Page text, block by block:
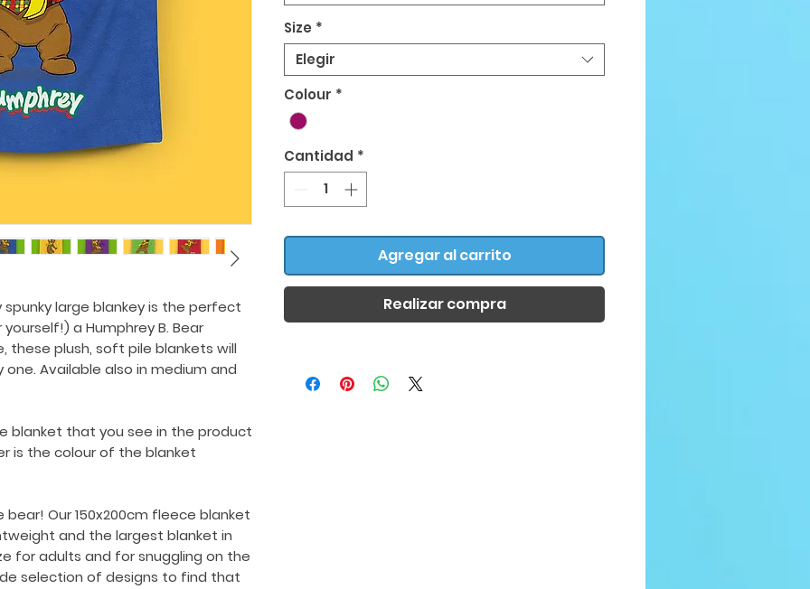
spunky large blankey is the perfect
a Humphrey B. Bear
these plush, soft pile blankets will
Available also in medium and
blanket that you see in the product
is the colour of the blanket
Our 150x200cm fleece blanket
and the largest blanket in
for adults and for snuggling on the
selection of designs to find that
Size *
Elegir
Colour *
Cantidad *
Agregar al carrito
Realizar compra